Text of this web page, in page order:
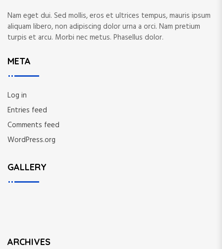
Nam eget dui. Sed mollis, eros et ultrices tempus, mauris ipsum
aliquam libero, non adipiscing dolor urna a orci. Nam pretium
turpis et arcu. Morbi nec metus. Phasellus dolor.
META
Log in
Entries feed
Comments feed
WordPress.org
GALLERY
ARCHIVES